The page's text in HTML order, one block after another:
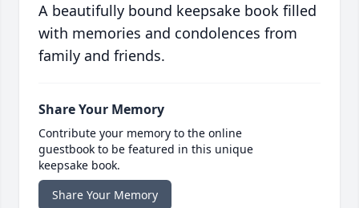
A beautifully bound keepsake book filled
with memories and condolences from
family and friends.
Share Your Memory
Contribute your memory to the online
guestbook to be featured in this unique
keepsake book.
Share Your Memory